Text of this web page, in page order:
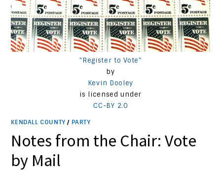
"Register to Vote"
by
Kevin Dooley
is licensed under
CC-BY 2.0
KENDALL COUNTY / PARTY
Notes from the Chair: Vote
by Mail